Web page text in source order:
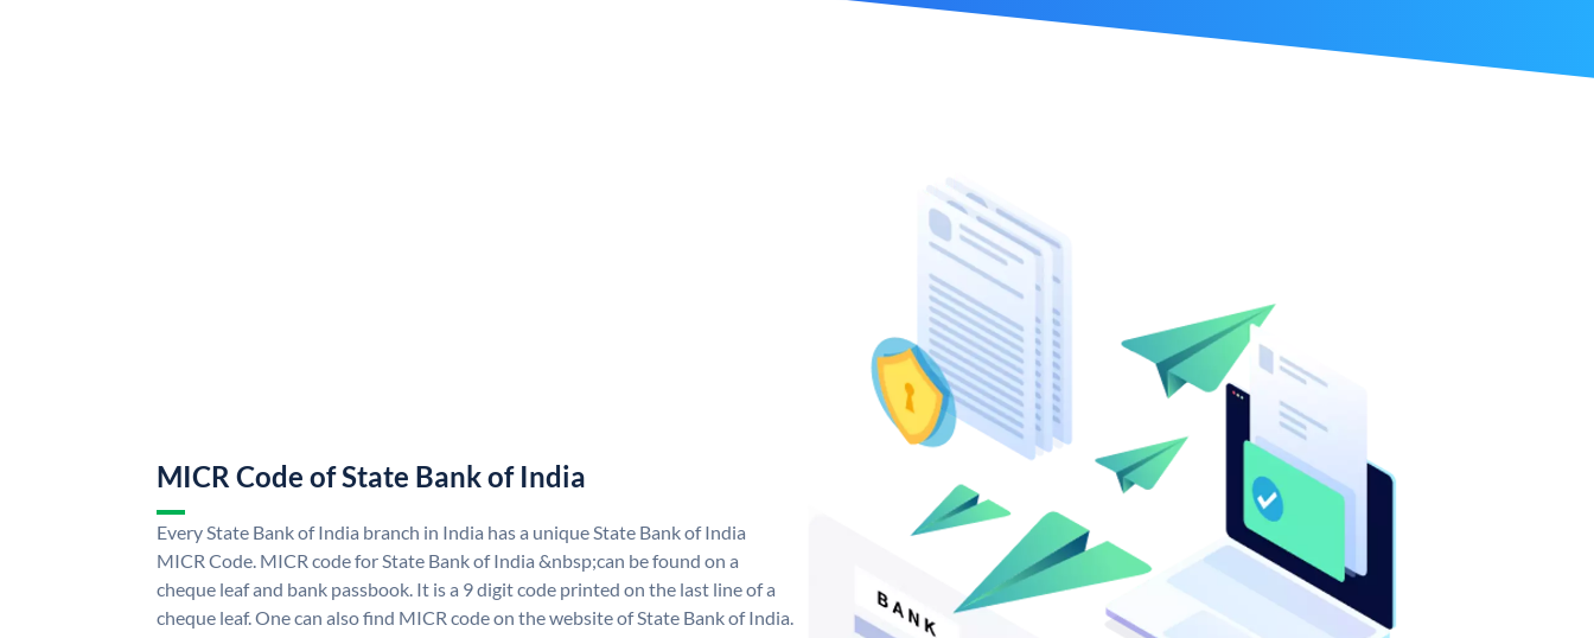
MICR Code of State Bank of India
Every State Bank of India branch in India has a unique State Bank of India
MICR Code. MICR code for State Bank of India &nbsp;can be found on a
cheque leaf and bank passbook. It is a 9 digit code printed on the last line of a
cheque leaf. One can also find MICR code on the website of State Bank of India.